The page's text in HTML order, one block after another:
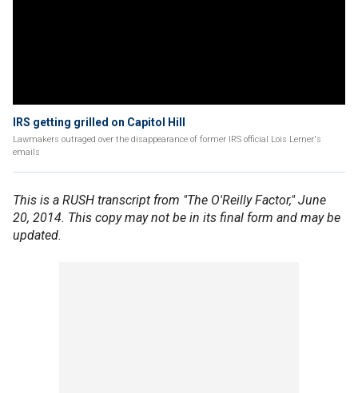
IRS getting grilled on Capitol Hill
Lawmakers outraged over the disappearance of former IRS official Lois Lerner's
emails
This is a RUSH transcript from "The O'Reilly Factor," June
20, 2014. This copy may not be in its final form and may be
updated.